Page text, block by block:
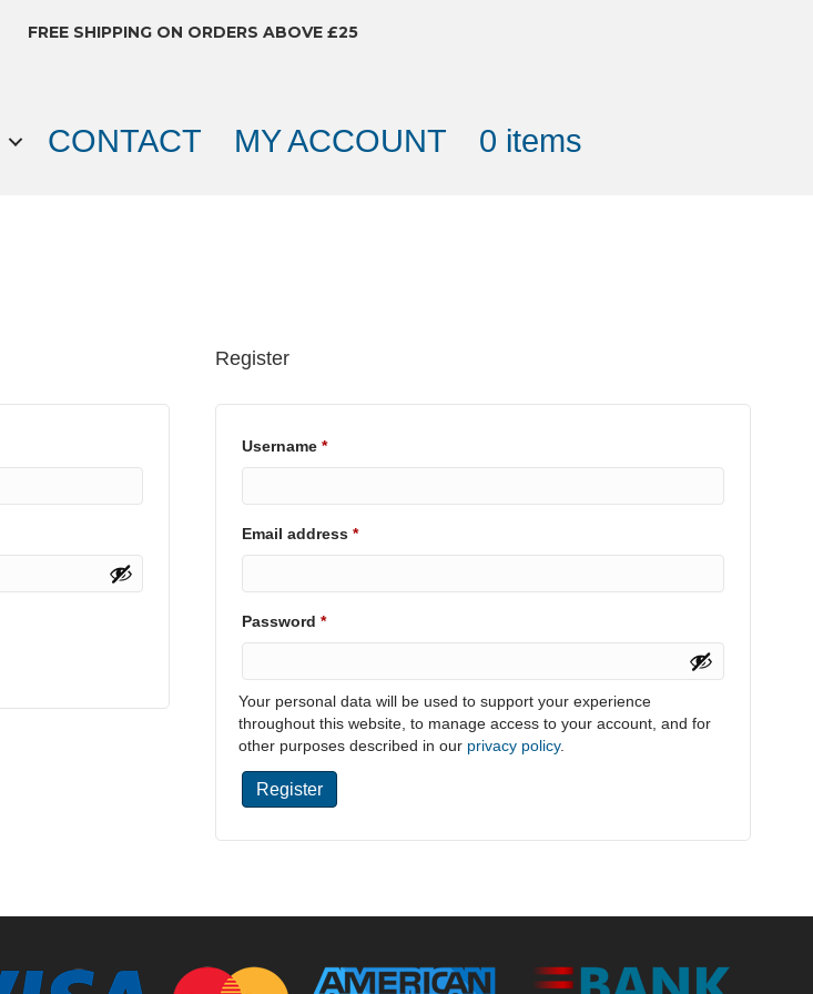
FREE SHIPPING ON ORDERS ABOVE £25
CONTACT MY ACCOUNT 0 items
Register
Username *Required
Email address *Required
Password *Required
Your personal data will be used to support your experience
throughout this website, to manage access to your account, and for
other purposes described in our privacy policy.
Register